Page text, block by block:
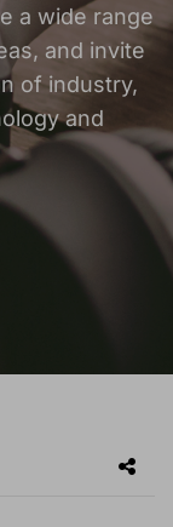
a wide range
and invite
of industry,
and